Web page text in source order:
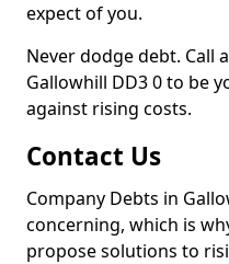
expect of you.
Never dodge debt. Call
Gallowhill DD3 0 to be
against rising costs.
Contact Us
Company Debts in
concerning, which is
propose solutions to